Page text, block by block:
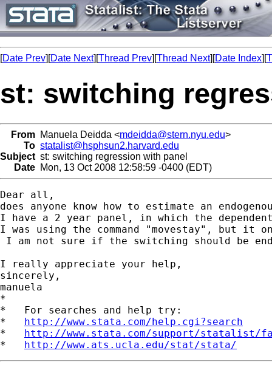
[Date Prev][Date Next][Thread Prev][Thread Next][Date Index][
st: switching
From Manuela Deidda <mdeidda@stern.nyu.edu>
To statalist@hsphsun2.harvard.edu
Subject st: switching regression with panel
Date Mon, 13 Oct 2008 12:58:59 -0400 (EDT)
Dear all,
does anyone know how to estimate an
I have a 2 year panel, in which the
I was using the command "movestay", but
I am not sure if the switching should be
I really appreciate your help,
sincerely,
manuela
*
*   For searches and help try:
* http://www.stata.com/help.cgi?search
* http://www.stata.com/support/statalist/
* http://www.ats.ucla.edu/stat/stata/